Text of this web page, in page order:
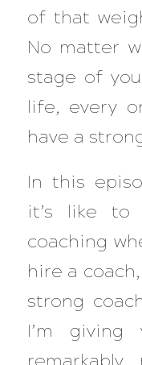
of that
No matter
stage of
life, every
have a
In this
it’s like to
coaching
hire a
strong
I’m
remarkably